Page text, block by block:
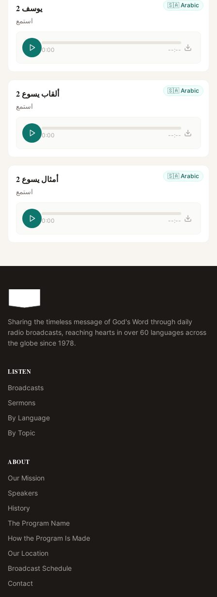
🇸🇦 Arabic يوسف 2
استمع
0:00 --:--
🇸🇦 Arabic ألقاب يسوع 2
استمع
0:00 --:--
🇸🇦 Arabic أمثال يسوع 2
استمع
0:00 --:--
Sharing the timeless message of God's Word through daily
radio broadcasts, reaching hearts in over 60 languages across
the globe since 1978.
LISTEN
Broadcasts
Sermons
By Language
By Topic
ABOUT
Our Mission
Speakers
History
The Program Name
How the Program Is Made
Our Location
Broadcast Schedule
Contact